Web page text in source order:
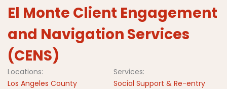
El Monte Client Engagement
and Navigation Services
(CENS)
Locations:
Los Angeles County
Services:
Social Support & Re-entry